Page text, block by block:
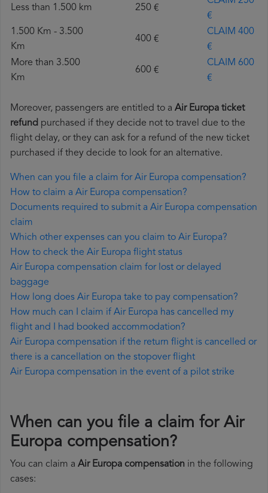
Less than 1.500 km 250 €
€
1.500 Km - 3.500
Km
400 €
CLAIM 400
€
More than 3.500
Km
600 €
CLAIM 600
€
Moreover, passengers are entitled to a Air Europa ticket
refund purchased if they decide not to travel due to the
flight delay, or they can ask for a refund of the new ticket
purchased if they decide to look for an alternative.
When can you file a claim for Air Europa compensation?
How to claim a Air Europa compensation?
Documents required to submit a Air Europa compensation
claim
Which other expenses can you claim to Air Europa?
How to check the Air Europa flight status
Air Europa compensation claim for lost or delayed
baggage
How long does Air Europa take to pay compensation?
How much can I claim if Air Europa has cancelled my
flight and I had booked accommodation?
Air Europa compensation if the return flight is cancelled or
there is a cancellation on the stopover flight
Air Europa compensation in the event of a pilot strike
When can you file a claim for Air
Europa compensation?
You can claim a Air Europa compensation in the following
cases: